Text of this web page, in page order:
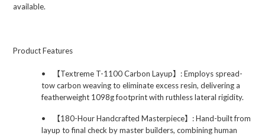
available.
Product Features
• 【Textreme T-1100 Carbon Layup】 : Employs spread-
tow carbon weaving to eliminate excess resin, delivering a
featherweight 1098g footprint with ruthless lateral rigidity.
• 【180-Hour Handcrafted Masterpiece】 : Hand-built from
layup to final check by master builders, combining human